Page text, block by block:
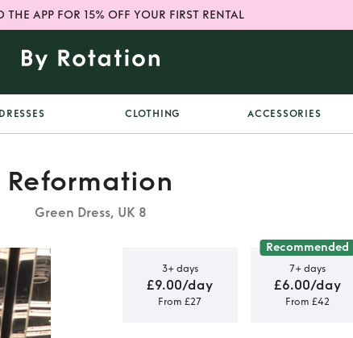
THE APP FOR 15% OFF YOUR FIRST RENTAL
DRESSES CLOTHING ACCESSORIES
Reformation
Green Dress, UK 8
3+ days
£9.00/day
From £27
Recommended
7+ days
£6.00/day
From £42